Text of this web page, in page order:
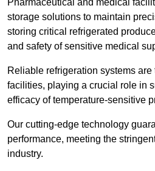
storage solutions to maintain
storing critical refrigerated
and safety of sensitive medical
Reliable refrigeration systems
facilities, playing a crucial role in
efficacy of temperature-sensitive
Our cutting-edge technology
performance, meeting the
industry.